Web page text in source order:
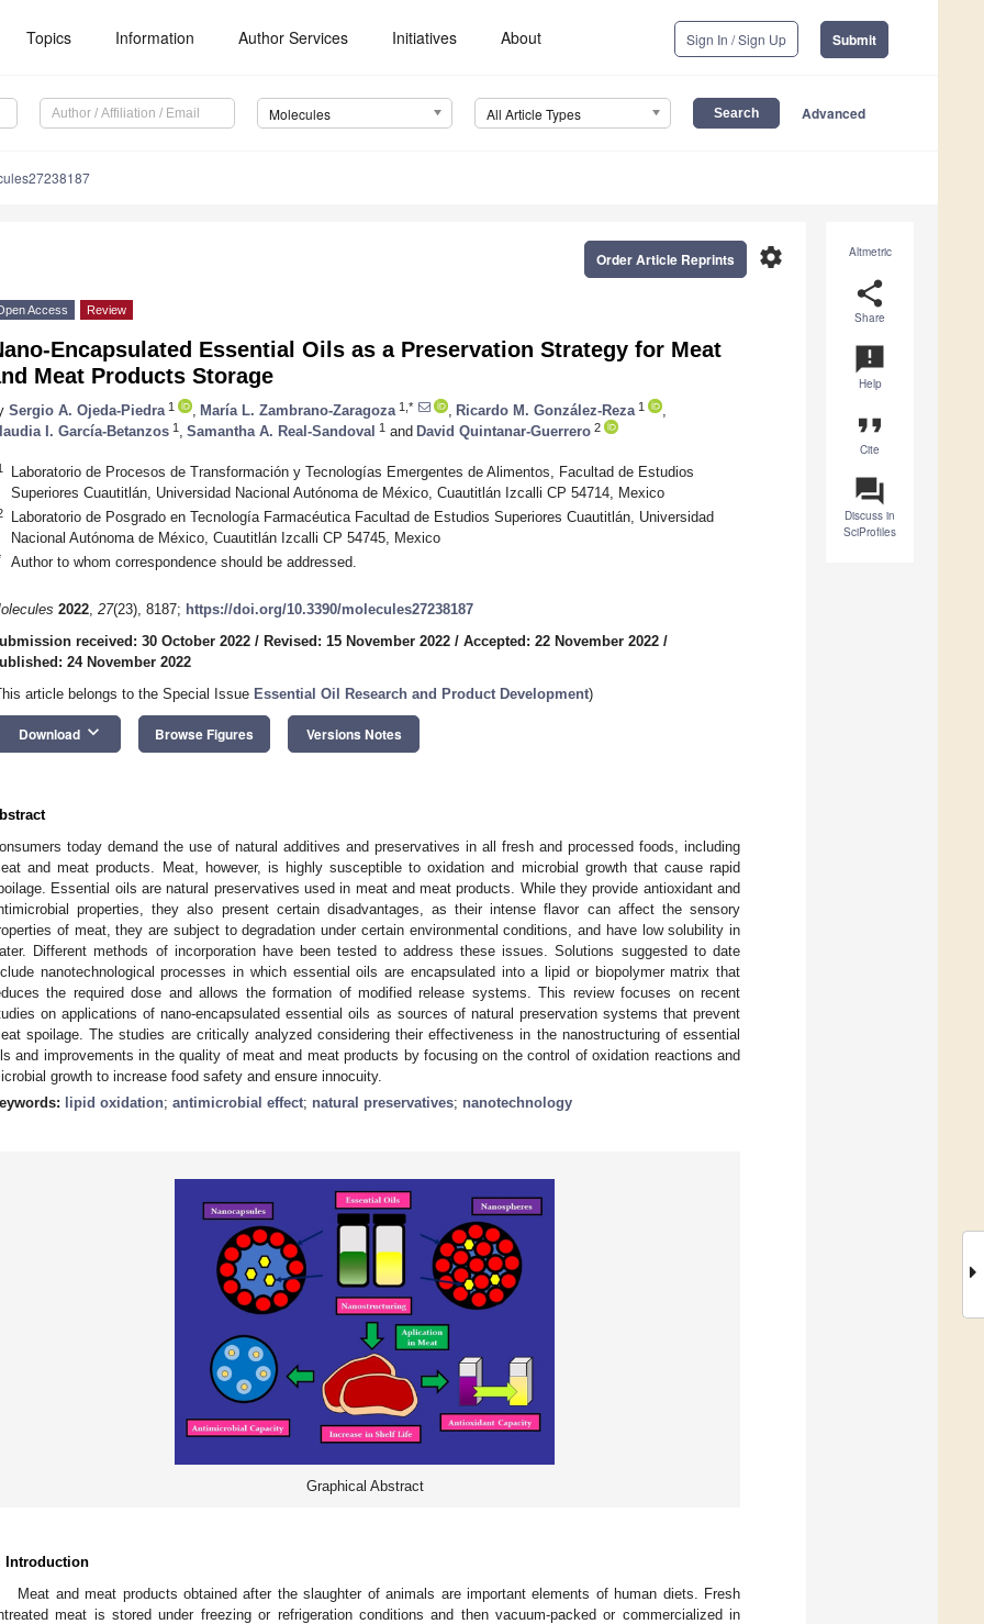
Topics Information Author Services Initiatives About Sign In / Sign Up Submit
Molecules All Article Types Advanced
Altmetric
share
Share
announcement
Help
format_quote
Cite
question_answer
Discuss in
SciProfiles
settings
Order Article Reprints
Access Review
Encapsulated Essential Oils as a Preservation Strategy for Meat
Meat Products Storage
Sergio A. Ojeda-Piedra 1 María L. Zambrano-Zaragoza 1,* Ricardo M. González-Reza 1
I. García-Betanzos 1 Samantha A. Real-Sandoval 1 and David Quintanar-Guerrero 2
Laboratorio de Procesos de Transformación y Tecnologías Emergentes de Alimentos, Facultad de Estudios
Superiores Cuautitlán, Universidad Nacional Autónoma de México, Cuautitlán Izcalli CP 54714, Mexico
Laboratorio de Posgrado en Tecnología Farmacéutica Facultad de Estudios Superiores Cuautitlán, Universidad
Nacional Autónoma de México, Cuautitlán Izcalli CP 54745, Mexico
Author to whom correspondence should be addressed.
2022, 27(23), 8187; https://doi.org/10.3390/molecules27238187
received: 30 October 2022 / Revised: 15 November 2022 / Accepted: 22 November 2022 /
24 November 2022
article belongs to the Special Issue Essential Oil Research and Product Development)
Download keyboard_arrow_down Browse Figures Versions Notes
today demand the use of natural additives and preservatives in all fresh and processed foods, including
and meat products. Meat, however, is highly susceptible to oxidation and microbial growth that cause rapid
Essential oils are natural preservatives used in meat and meat products. While they provide antioxidant and
properties, they also present certain disadvantages, as their intense flavor can affect the sensory
of meat, they are subject to degradation under certain environmental conditions, and have low solubility in
Different methods of incorporation have been tested to address these issues. Solutions suggested to date
nanotechnological processes in which essential oils are encapsulated into a lipid or biopolymer matrix that
the required dose and allows the formation of modified release systems. This review focuses on recent
on applications of nano-encapsulated essential oils as sources of natural preservation systems that prevent
spoilage. The studies are critically analyzed considering their effectiveness in the nanostructuring of essential
and improvements in the quality of meat and meat products by focusing on the control of oxidation reactions and
growth to increase food safety and ensure innocuity.
lipid oxidation; antimicrobial effect; natural preservatives; nanotechnology
Graphical Abstract
Introduction
Meat and meat products obtained after the slaughter of animals are important elements of human diets. Fresh
meat is stored under freezing or refrigeration conditions and then vacuum-packed or commercialized in